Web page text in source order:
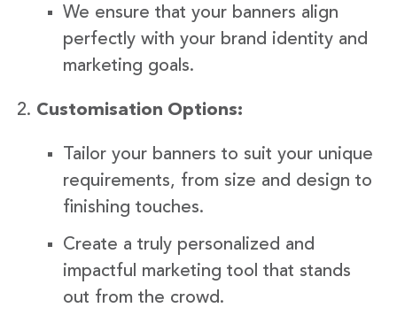
We ensure that your banners align
perfectly with your brand identity and
marketing goals.
Customisation Options:
Tailor your banners to suit your unique
requirements, from size and design to
finishing touches.
Create a truly personalized and
impactful marketing tool that stands
out from the crowd.